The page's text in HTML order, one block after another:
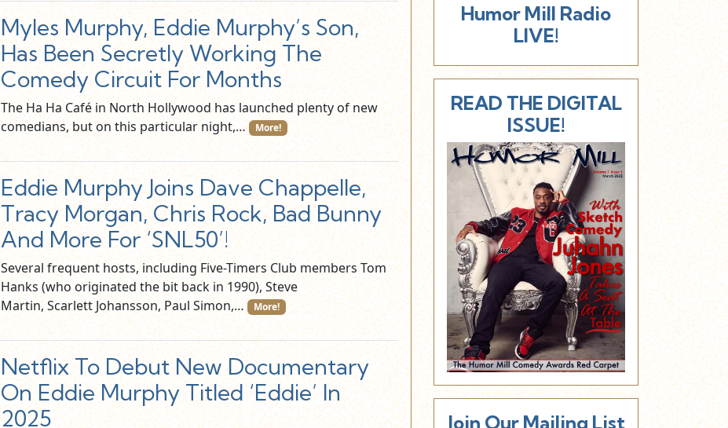
Myles Murphy, Eddie Murphy’s Son,
Has Been Secretly Working The
Comedy Circuit For Months
The Ha Ha Café in North Hollywood has launched plenty of new
comedians, but on this particular night,…
More!
Eddie Murphy Joins Dave Chappelle,
Tracy Morgan, Chris Rock, Bad Bunny
And More For ‘SNL50’!
Several frequent hosts, including Five-Timers Club members Tom
Hanks (who originated the bit back in 1990), Steve
Martin, Scarlett Johansson, Paul Simon,…
More!
Netflix To Debut New Documentary
On Eddie Murphy Titled ‘Eddie’ In
2025
Humor Mill Radio
LIVE!
READ THE DIGITAL
ISSUE!
Join Our Mailing List